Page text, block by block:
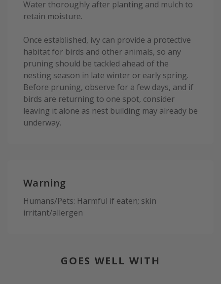
Water thoroughly after planting and mulch to
retain moisture.
Once established, ivy can provide a protective
habitat for birds and other animals, so any
pruning should be tackled ahead of the
nesting season in late winter or early spring.
Before pruning, observe for a few days, and if
birds are returning to one spot, consider
leaving it alone as nest building may already be
underway.
Warning
Humans/Pets: Harmful if eaten; skin
irritant/allergen
GOES WELL WITH